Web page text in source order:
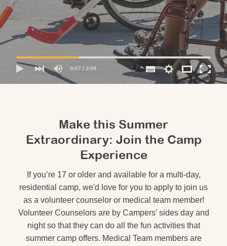
Make this Summer
Extraordinary: Join the Camp
Experience
If you’re 17 or older and available for a multi-day,
residential camp, we'd love for you to apply to join us
as a volunteer counselor or medical team member!
Volunteer Counselors are by Campers’ sides day and
night so that they can do all the fun activities that
summer camp offers. Medical Team members are